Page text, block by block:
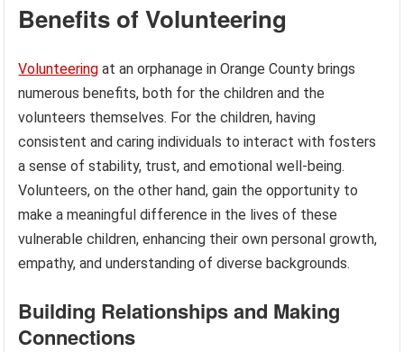
Benefits of Volunteering
Volunteering at an orphanage in Orange County brings
numerous benefits, both for the children and the
volunteers themselves. For the children, having
consistent and caring individuals to interact with fosters
a sense of stability, trust, and emotional well-being.
Volunteers, on the other hand, gain the opportunity to
make a meaningful difference in the lives of these
vulnerable children, enhancing their own personal growth,
empathy, and understanding of diverse backgrounds.
Building Relationships and Making
Connections